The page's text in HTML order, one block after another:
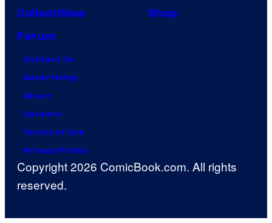
Collectibles
Shop
Forum
Contact Us
Advertising
About
Careers
Terms of Use
Privacy Policy
Copyright 2026 ComicBook.com. All rights
reserved.